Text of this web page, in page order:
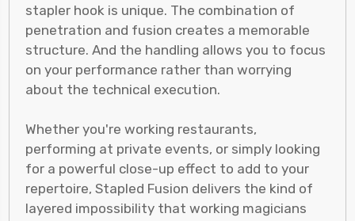
stapler hook is unique. The combination of
penetration and fusion creates a memorable
structure. And the handling allows you to focus
on your performance rather than worrying
about the technical execution.
Whether you're working restaurants,
performing at private events, or simply looking
for a powerful close-up effect to add to your
repertoire, Stapled Fusion delivers the kind of
layered impossibility that working magicians